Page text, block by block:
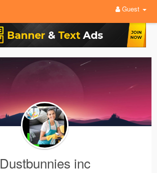
Guest
Dustbunnies inc